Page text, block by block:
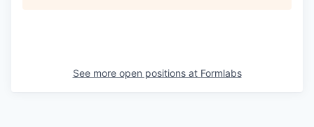
See more open positions at Formlabs